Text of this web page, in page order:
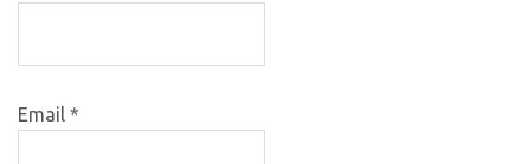
Email *